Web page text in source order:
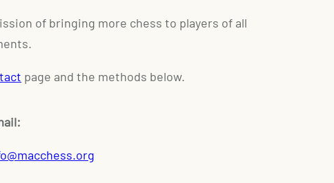
of bringing more chess to players of all
page and the methods below.